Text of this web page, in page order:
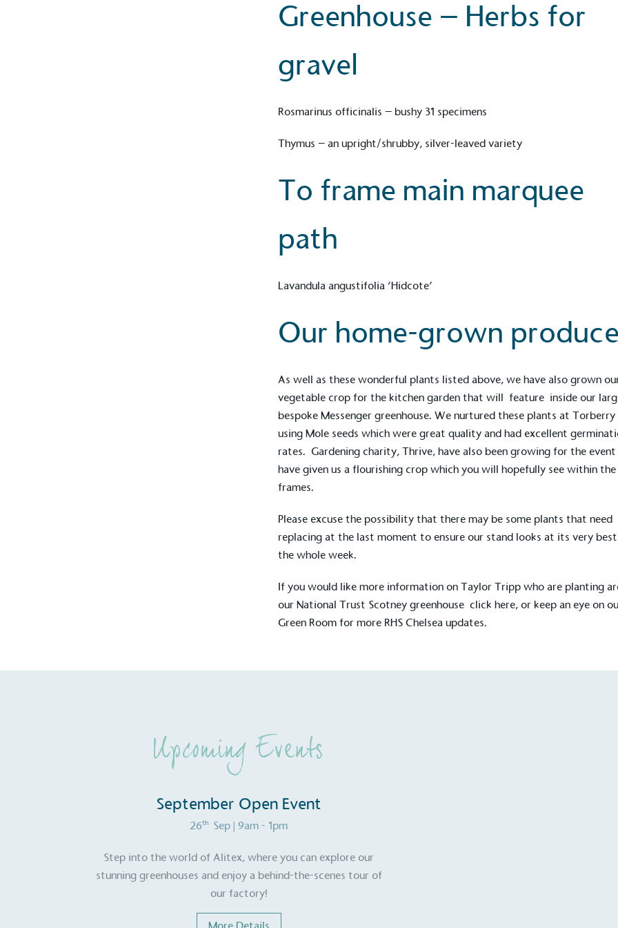
Greenhouse – Herbs for
gravel
Rosmarinus officinalis – bushy 31 specimens
Thymus – an upright/shrubby, silver-leaved variety
To frame main marquee
path
Lavandula angustifolia ‘Hidcote’
Our home-grown
As well as these wonderful plants listed above, we have also grown
vegetable crop for the kitchen garden that will feature inside our
bespokeMessenger greenhouse. We nurtured these plants at
using Mole seeds which were great quality and had excellent
rates. Gardening charity,Thrive, have also been growing for the event
have given us a flourishing crop which you will hopefully see within
frames.
Please excuse the possibility that there may be some plants that need
replacing at the last moment to ensure our stand looks at its very
the whole week.
If you would like more information on Taylor Tripp who are planting
ourNational Trust Scotney greenhouse clickhere, or keep an eye on
Green Room for more RHS Chelsea updates.
Upcoming Events
September Open Event
26th Sep | 9am - 1pm
Step into the world of Alitex, where you can explore our
stunning greenhouses and enjoy a behind-the-scenes tour of
our factory!
Carbon Reduction Targets
The brand has established baseline emissions, set
CO2e emissions reductions by 2030, aligning with
The brand is powered using renewable energy, either
through third-party suppliers and/or its own
renewable technology.
Certificate